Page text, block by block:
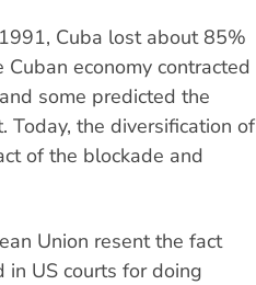
Cuba lost about 85%
economy contracted
some predicted the
Today, the diversification of
of the blockade and
Union resent the fact
in US courts for doing